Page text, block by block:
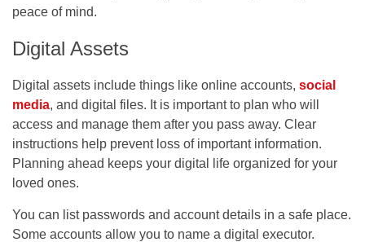
peace of mind.
Digital Assets
Digital assets include things like online accounts, social
media, and digital files. It is important to plan who will
access and manage them after you pass away. Clear
instructions help prevent loss of important information.
Planning ahead keeps your digital life organized for your
loved ones.
You can list passwords and account details in a safe place.
Some accounts allow you to name a digital executor.